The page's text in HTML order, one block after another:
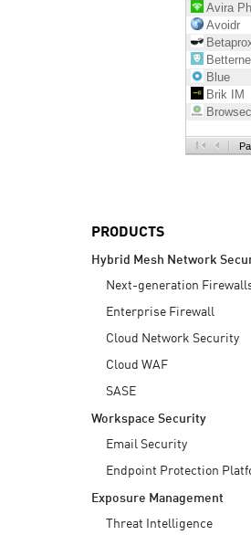
Avira
Avoidr
Blue
Brik IM
Browsec
PRODUCTS
Hybrid Mesh Network
Next-generation
Enterprise Firewall
Cloud Network Security
Cloud WAF
SASE
Workspace Security
Email Security
Endpoint Protection
Exposure Management
Threat Intelligence